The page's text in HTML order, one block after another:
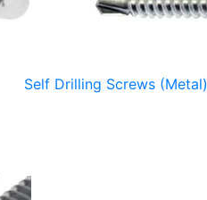
Self Drilling Screws (Metal)